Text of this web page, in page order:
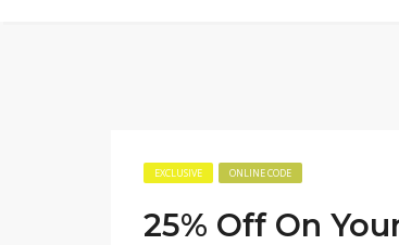
EXCLUSIVE ONLINE CODE
25% Off On